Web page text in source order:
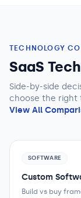
TECHNOLOGY
SaaS
Side-by-side
choose the right
View All
SOFTWARE
Custom
Build vs buy